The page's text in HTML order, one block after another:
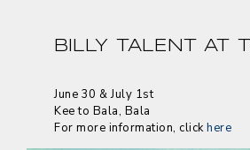
BILLY TALENT AT
June 30 & July 1st
Kee to Bala, Bala
For more information, clickhere